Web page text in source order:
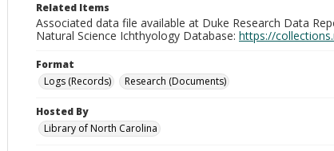
Related Items
Associated data file available at Duke Research Data
Natural Science Ichthyology Database: https://
Format
Logs (Records)
Research (Documents)
Hosted By
Library of North Carolina